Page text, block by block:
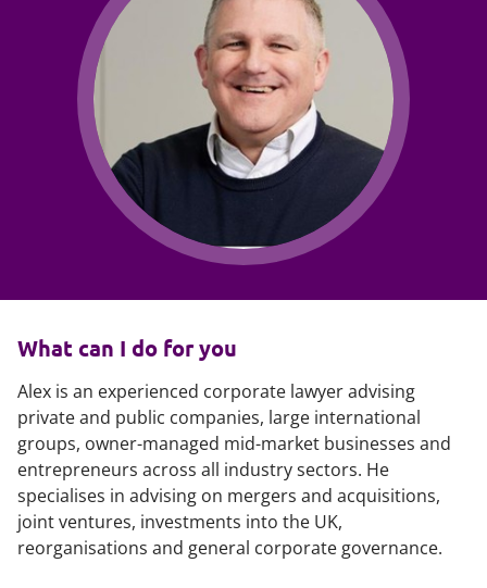
What can I do for you
Alex is an experienced corporate lawyer advising
private and public companies, large international
groups, owner-managed mid-market businesses and
entrepreneurs across all industry sectors. He
specialises in advising on mergers and acquisitions,
joint ventures, investments into the UK,
reorganisations and general corporate governance.